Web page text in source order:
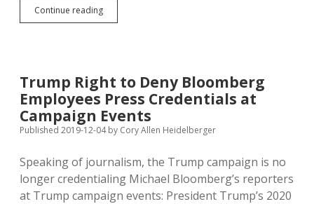
Continue readingNoem
Ignoring
Increase
in
Teacher
Target
Salary
Trump Right to Deny Bloomberg
Employees Press Credentials at
Campaign Events
Published 2019-12-04by Cory Allen Heidelberger
Speaking of journalism, the Trump campaign is no
longer credentialing Michael Bloomberg’s reporters
at Trump campaign events: President Trump’s 2020